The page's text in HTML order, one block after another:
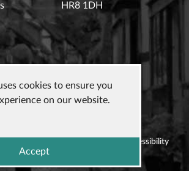
HR8 1DH
Accessibility
Website design
cookies to ensure you
on our website.
Accept